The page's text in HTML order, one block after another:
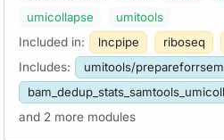
umicollapse
umitools
Included in:
lncpipe riboseq
Includes:
umitools/prepareforrsem
and 2 more modules